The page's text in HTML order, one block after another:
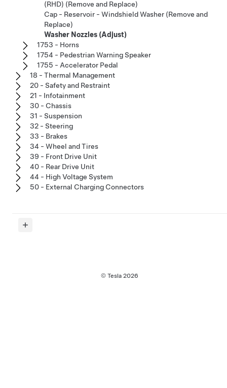
(RHD) (Remove and Replace)
Cap - Reservoir - Windshield Washer (Remove and
Replace)
Washer Nozzles (Adjust)
1753 - Horns
1754 - Pedestrian Warning Speaker
1755 - Accelerator Pedal
18 - Thermal Management
20 - Safety and Restraint
21 - Infotainment
30 - Chassis
31 - Suspension
32 - Steering
33 - Brakes
34 - Wheel and Tires
39 - Front Drive Unit
40 - Rear Drive Unit
44 - High Voltage System
50 - External Charging Connectors
© Tesla 2026